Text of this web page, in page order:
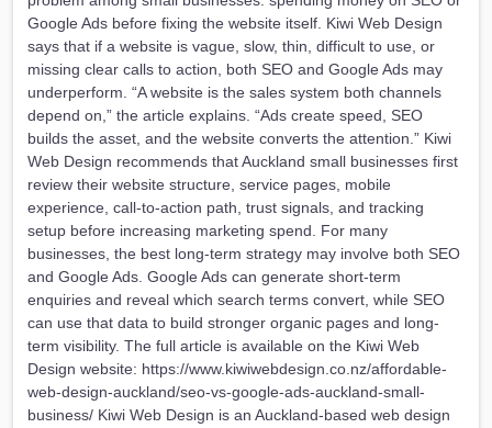
Google Ads before fixing the website itself. Kiwi Web Design
says that if a website is vague, slow, thin, difficult to use, or
missing clear calls to action, both SEO and Google Ads may
underperform. “A website is the sales system both channels
depend on,” the article explains. “Ads create speed, SEO
builds the asset, and the website converts the attention.” Kiwi
Web Design recommends that Auckland small businesses first
review their website structure, service pages, mobile
experience, call-to-action path, trust signals, and tracking
setup before increasing marketing spend. For many
businesses, the best long-term strategy may involve both SEO
and Google Ads. Google Ads can generate short-term
enquiries and reveal which search terms convert, while SEO
can use that data to build stronger organic pages and long-
term visibility. The full article is available on the Kiwi Web
Design website: https://www.kiwiwebdesign.co.nz/affordable-
web-design-auckland/seo-vs-google-ads-auckland-small-
business/ Kiwi Web Design is an Auckland-based web design